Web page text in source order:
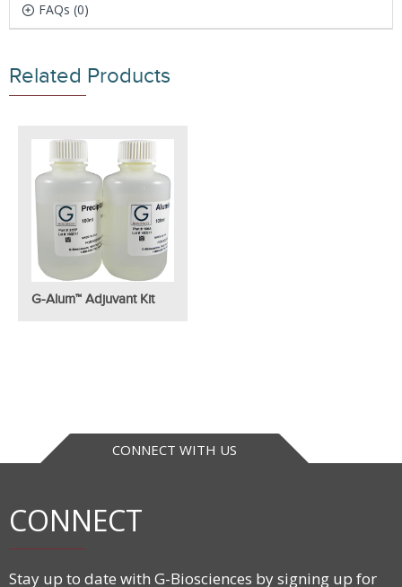
FAQs (0)
Related Products
G-Alum™ Adjuvant Kit
CONNECT WITH US
CONNECT
Stay up to date with G-Biosciences by signing up for